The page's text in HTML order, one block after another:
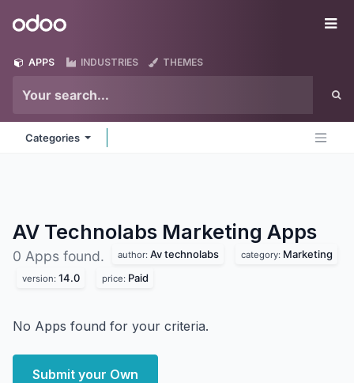
Odoo
APPS INDUSTRIES THEMES
Categories
AV Technolabs Marketing Apps
0 Apps found. author: Av technolabs category: Marketing
version: 14.0 price: Paid
No Apps found for your criteria.
Submit your Own